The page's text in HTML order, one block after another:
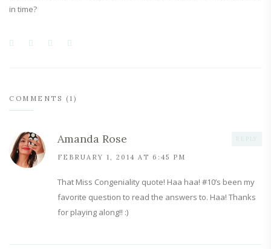
in time?
COMMENTS (1)
Amanda Rose
FEBRUARY 1, 2014 AT 6:45 PM
That Miss Congeniality quote! Haa haa! #10’s been my
favorite question to read the answers to. Haa! Thanks
for playing along!! :)
REPLY